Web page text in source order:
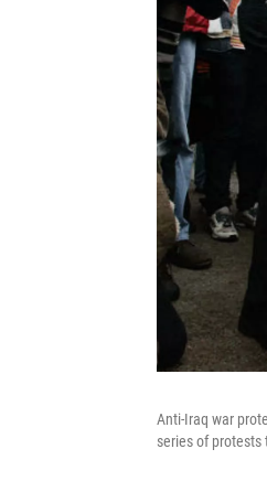
Anti-Iraq war
series of protests